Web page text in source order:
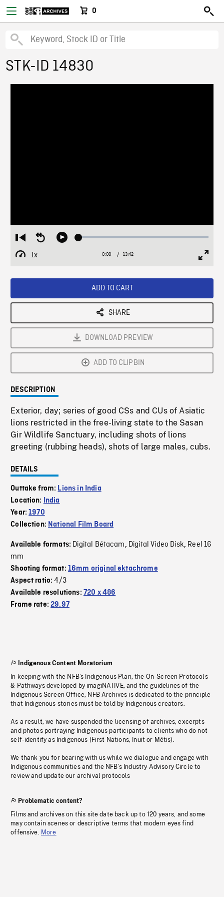
0
STK-ID 14830
Restart
from
beginning
Seek
Play Loaded:
1x
Playback
Current
0:00 / Duration
13:42
ADD TO CART
SHARE
DOWNLOAD PREVIEW
ADD TO CLIPBIN
DESCRIPTION
Exterior, day; series of good CSs and CUs of Asiatic
lions restricted in the free-living state to the Sasan
Gir Wildlife Sanctuary, including shots of lions
greeting (rubbing heads), shots of large males, cubs.
DETAILS
Outtake from: Lions in India
Location:
India
Year:1970
Collection: National Film Board
Available formats: Digital Bétacam, Digital Video Disk, Reel 16
mm
Shooting format: 16mm original ektachrome
Aspect ratio:4/3
Available resolutions: 720 x 486
Frame rate:29.97
Indigenous Content Moratorium
In keeping with the NFB’s Indigenous Plan, the On-Screen Protocols
& Pathways developed by imagiNATIVE, and the guidelines of the
Indigenous Screen Office, NFB Archives is dedicated to the principle
that Indigenous stories must be told by Indigenous creators.
As a result, we have suspended the licensing of archives, excerpts
and photos portraying Indigenous participants to clients who do not
self-identify as Indigenous (First Nations, Inuit or Métis).
We thank you for bearing with us while we dialogue and engage with
Indigenous communities and the NFB’s Industry Advisory Circle to
review and update our archival protocols
Problematic content?
Films and archives on this site date back up to 120 years, and some
may contain scenes or descriptive terms that modern eyes find
offensive. More